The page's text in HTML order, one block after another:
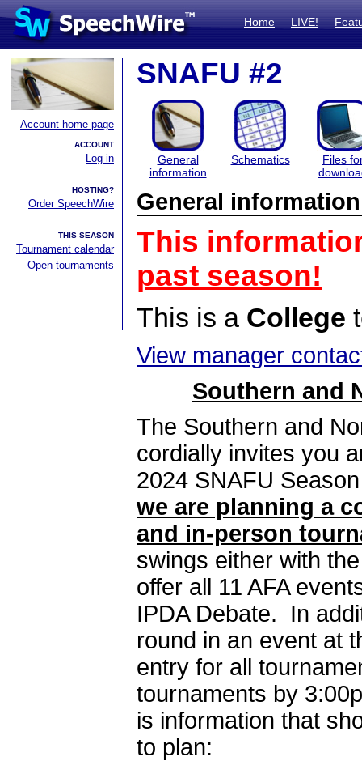
Home LIVE!
Account home page
ACCOUNT
Log in
HOSTING?
Order SpeechWire
THIS SEASON
Tournament calendar
Open tournaments
SNAFU #2
General
information
Schematics
Files
General information
This
past season!
This is a College
View manager
Southern and
The Southern and
cordially invites you
2024 SNAFU
we are planning a
and in-person
swings either with
offer all 11 AFA
IPDA Debate. In
round in an event at
entry for all
tournaments by
is information that
to plan: